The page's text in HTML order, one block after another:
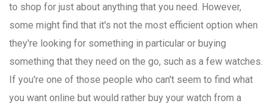
to shop for just about anything that you need. However,
some might find that it's not the most efficient option when
they're looking for something in particular or buying
something that they need on the go, such as a few watches.
If you're one of those people who can't seem to find what
you want online but would rather buy your watch from a